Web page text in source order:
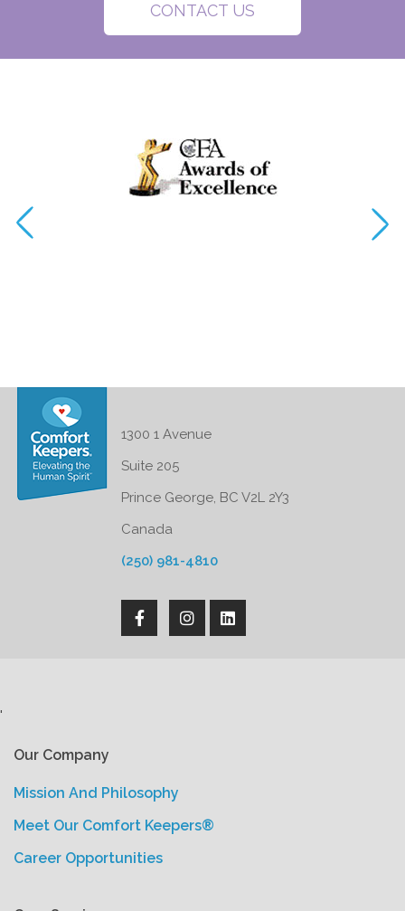
CONTACT US
1300 1 Avenue
Suite 205
Prince George, BC V2L 2Y3
Canada
(250) 981-4810
'
Our Company
Mission And Philosophy
Meet Our Comfort Keepers®
Career Opportunities